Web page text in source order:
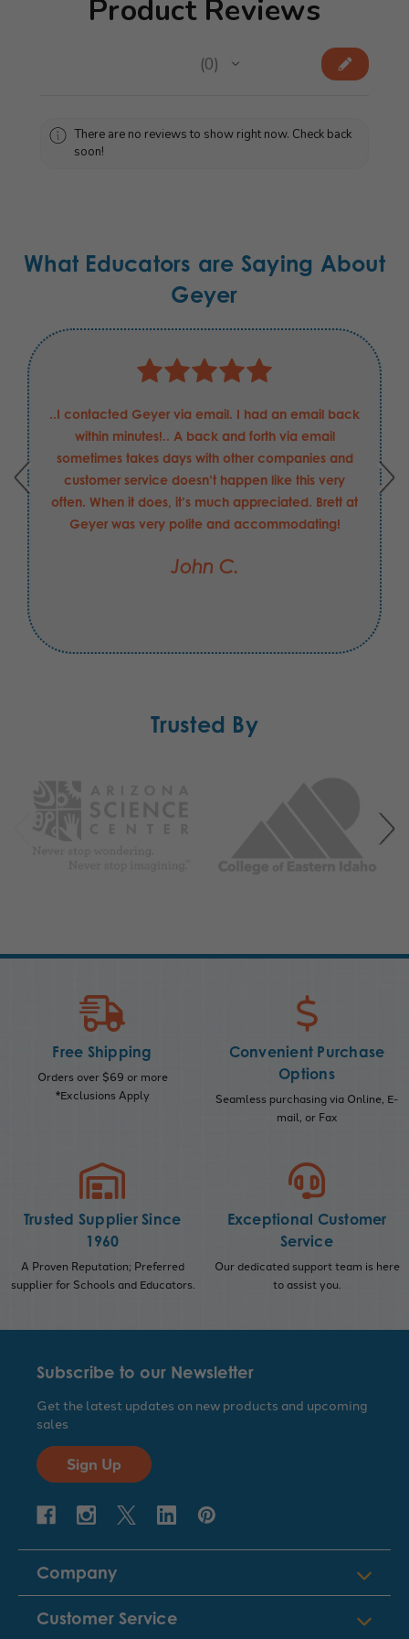
Product Reviews
0
0
There are no reviews to show right now. Check back
soon!
What Educators are Saying About
Geyer
..I contacted Geyer via email. I had an email back
within minutes!.. A back and forth via email
sometimes takes days with other companies and
customer service doesn’t happen like this very
often. When it does, it’s much appreciated. Brett at
Geyer was very polite and accommodating!
John C.
Trusted By
Free Shipping
Orders over $69 or more
*Exclusions Apply
Convenient Purchase
Options
Seamless purchasing via Online, E-
mail, or Fax
Trusted Supplier Since
1960
A Proven Reputation; Preferred
supplier for Schools and Educators.
Exceptional Customer
Service
Our dedicated support team is here
to assist you.
Subscribe to our Newsletter
Get the latest updates on new products and upcoming
sales
Sign Up
Company
Customer Service